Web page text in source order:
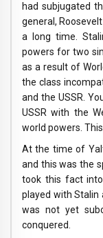
had subjugated
general,
a long time.
powers for two
as a result of
the class
and the USSR.
USSR with the
world powers.
At the time of
and this was the
took this fact
played with
was not yet
conquered.